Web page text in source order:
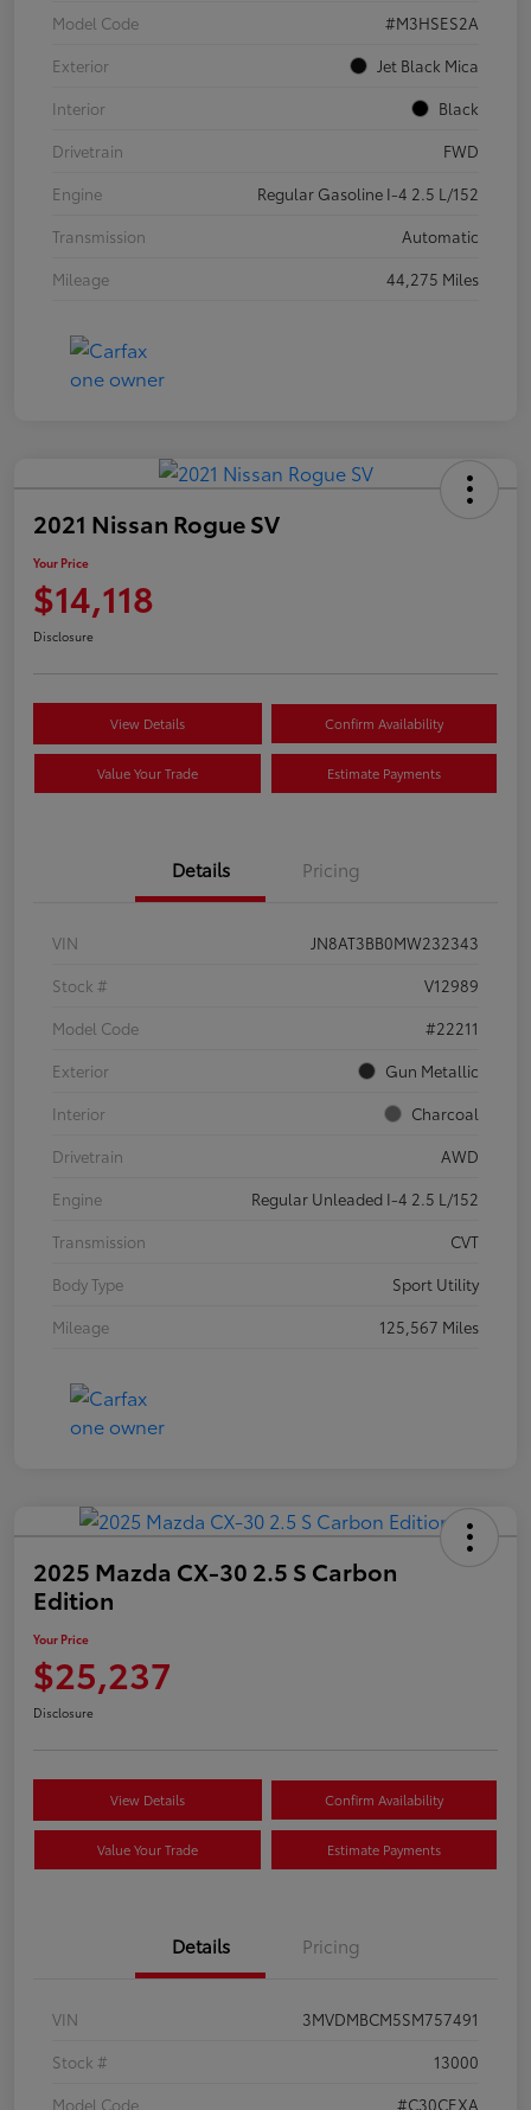
Model Code
#M3HSES2A
Exterior
Jet Black Mica
Interior
Black
Drivetrain
FWD
Engine
Regular Gasoline I-4 2.5 L/152
Transmission
Automatic
Mileage
44,275 Miles
2021 Nissan Rogue SV
Your Price
$14,118
Disclosure
View Details Confirm Availability
Value Your Trade Estimate Payments
Details Pricing
VIN
JN8AT3BB0MW232343
Stock #
V12989
Model Code
#22211
Exterior
Gun Metallic
Interior
Charcoal
Drivetrain
AWD
Engine
Regular Unleaded I-4 2.5 L/152
Transmission
CVT
Body Type
Sport Utility
Mileage
125,567 Miles
2025 Mazda CX-30 2.5 S Carbon
Edition
Your Price
$25,237
Disclosure
View Details Confirm Availability
Value Your Trade Estimate Payments
Details Pricing
VIN
3MVDMBCM5SM757491
Stock #
13000
Model Code
#C30CEXA